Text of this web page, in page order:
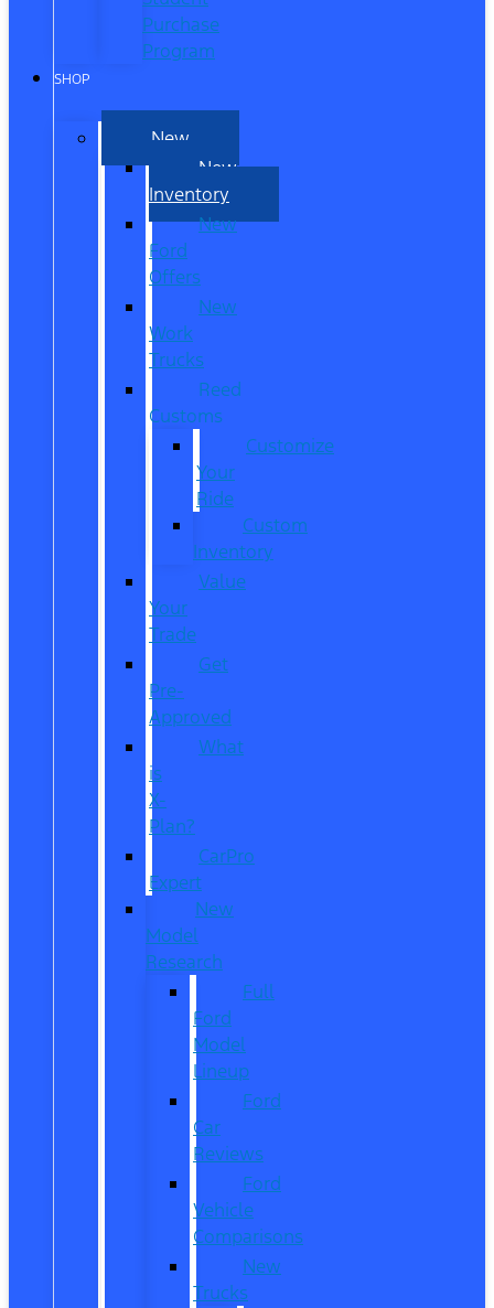
Purchase
Program
SHOP
New
New
Inventory
New
Ford
Offers
New
Work
Trucks
Reed
Customs
Customize
Your
Ride
Custom
Inventory
Value
Your
Trade
Get
Pre-
Approved
What
is
X-
Plan?
CarPro
Expert
New
Model
Research
Full
Ford
Model
Lineup
Ford
Car
Reviews
Ford
Vehicle
Comparisons
New
Trucks